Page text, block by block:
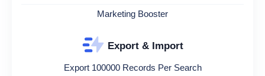
Marketing Booster
Export & Import
Export 100000 Records Per Search